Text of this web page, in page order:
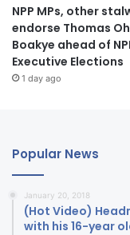
NPP MPs, other
endorse Thomas
Boakye ahead of
Executive Elections
1 day ago
Popular News
January 20, 2018
(Hot Video)
with his 16-year